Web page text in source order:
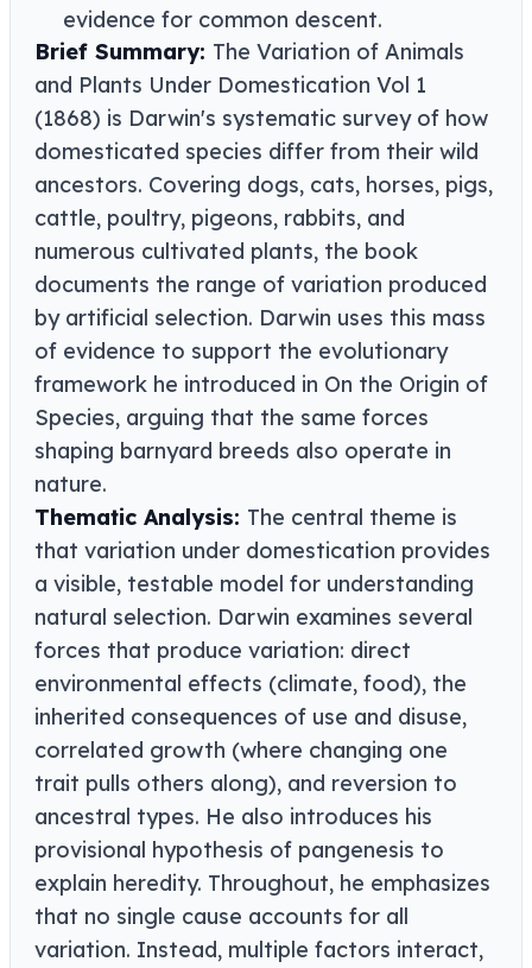
evidence for common descent.
Brief Summary: The Variation of Animals
and Plants Under Domestication Vol 1
(1868) is Darwin's systematic survey of how
domesticated species differ from their wild
ancestors. Covering dogs, cats, horses, pigs,
cattle, poultry, pigeons, rabbits, and
numerous cultivated plants, the book
documents the range of variation produced
by artificial selection. Darwin uses this mass
of evidence to support the evolutionary
framework he introduced in On the Origin of
Species, arguing that the same forces
shaping barnyard breeds also operate in
nature.
Thematic Analysis: The central theme is
that variation under domestication provides
a visible, testable model for understanding
natural selection. Darwin examines several
forces that produce variation: direct
environmental effects (climate, food), the
inherited consequences of use and disuse,
correlated growth (where changing one
trait pulls others along), and reversion to
ancestral types. He also introduces his
provisional hypothesis of pangenesis to
explain heredity. Throughout, he emphasizes
that no single cause accounts for all
variation. Instead, multiple factors interact,